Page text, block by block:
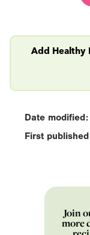
Add Healthy
Date modified:
First
Join
more